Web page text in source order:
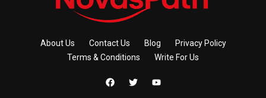
About Us Contact Us Blog
Privacy Policy
Terms & Conditions
Write For Us